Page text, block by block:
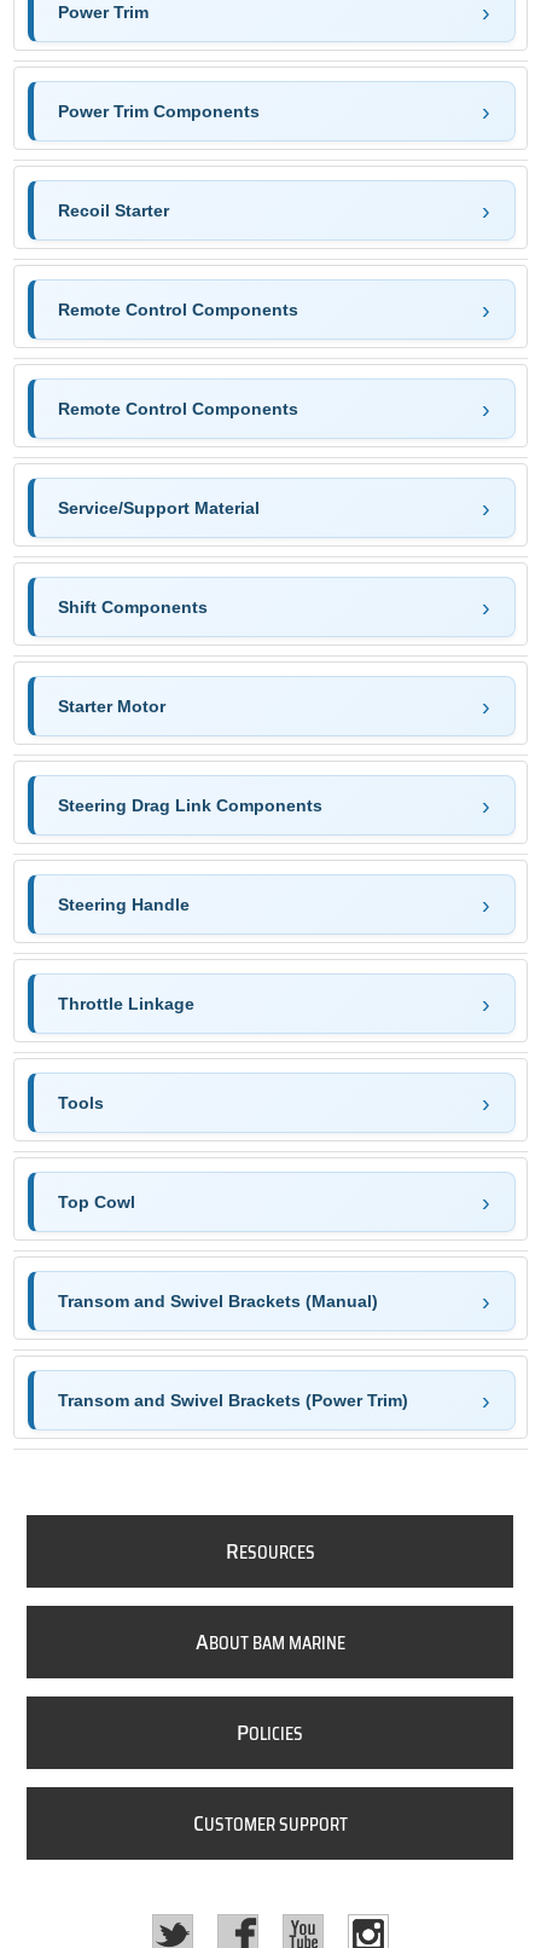
Power Trim
Power Trim Components
Recoil Starter
Remote Control Components
Remote Control Components
Service/Support Material
Shift Components
Starter Motor
Steering Drag Link Components
Steering Handle
Throttle Linkage
Tools
Top Cowl
Transom and Swivel Brackets (Manual)
Transom and Swivel Brackets (Power Trim)
RESOURCES
ABOUT BAM MARINE
POLICIES
CUSTOMER SUPPORT